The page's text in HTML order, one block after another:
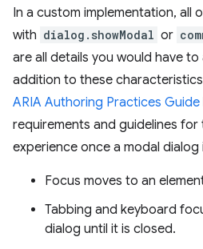
In a custom implementation, all
with dialog.showModal or
are all details you would have
addition to these
ARIA Authoring Practices Guide
requirements and guidelines for
experience once a modal dialog
Focus moves to an
Tabbing and keyboard
dialog until it is closed.